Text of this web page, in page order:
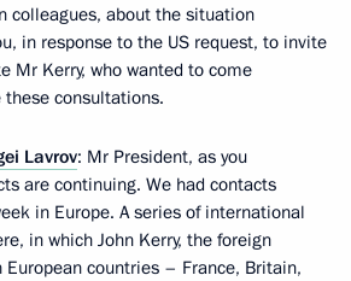
colleagues, about the situation
in response to the US request, to invite
Mr Kerry, who wanted to come
consultations.
Lavrov: Mr President, as you
are continuing. We had contacts
in Europe. A series of international
in which John Kerry, the foreign
countries – France, Britain,